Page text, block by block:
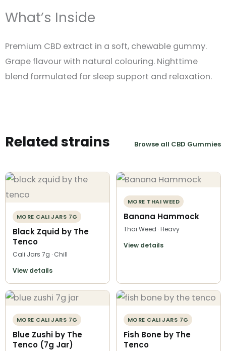
What’s Inside
Premium CBD extract in a soft, chewable gummy.
Grape flavour with natural colouring. Nighttime
blend formulated for sleep support and relaxation.
Related strains Browse all CBD Gummies
MORE CALI JARS 7G
Black Zquid by The
Tenco
Cali Jars 7g · Chill
View details
MORE THAI WEED
Banana Hammock
Thai Weed · Heavy
View details
MORE CALI JARS 7G
Blue Zushi by The
Tenco (7g Jar)
MORE CALI JARS 7G
Fish Bone by The
Tenco